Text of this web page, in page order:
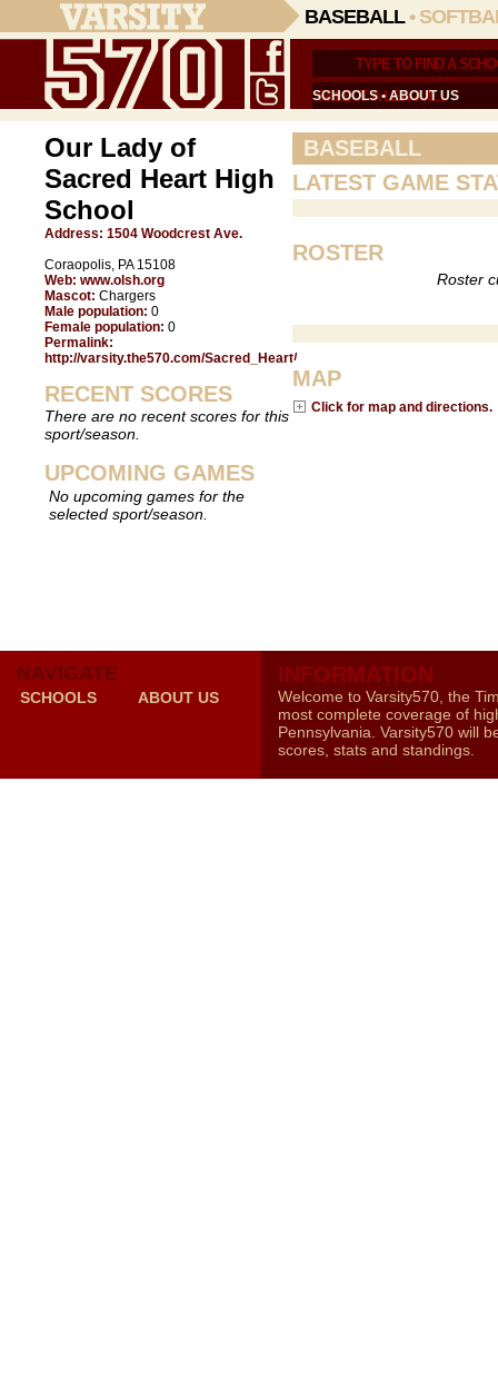
BASEBALL•
SCHOOLS•ABOUT US
Our Lady of
Sacred Heart High
School
Address: 1504 Woodcrest Ave.
Coraopolis, PA 15108
Web: www.olsh.org
Mascot: Chargers
Male population: 0
Female population: 0
Permalink:
http://varsity.the570.com/Sacred_Heart/
RECENT SCORES
There are no recent scores for this
sport/season.
UPCOMING GAMES
No upcoming games for the
selected sport/season.
BASEBALL
LATEST GAME
ROSTER
Roster
MAP
Click for map and directions.
NAVIGATE
SCHOOLS ABOUT US
INFORMATION
Welcome to Varsity570, the
most complete coverage of
Pennsylvania. Varsity570 will
scores, stats and standings.